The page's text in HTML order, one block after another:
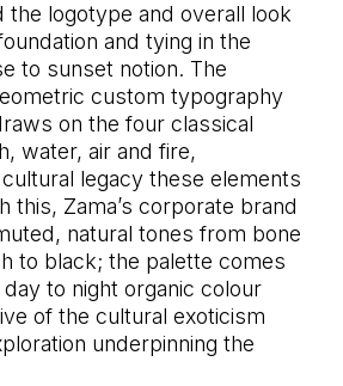
the logotype and overall look
and tying in the
to sunset notion. The
custom typography
on the four classical
water, air and fire,
legacy these elements
this, Zama’s corporate brand
natural tones from bone
to black; the palette comes
to night organic colour
of the cultural exoticism
underpinning the